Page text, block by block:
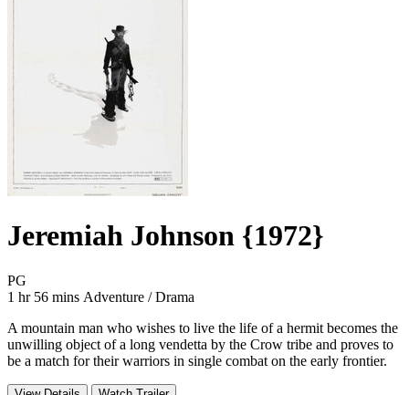
Jeremiah Johnson {1972}
PG
1 hr 56 mins Movie Runtime 1 hr 56 mins
Movie genres Adventure / Drama
Adventure / Drama
A mountain man who wishes to live the life of a hermit becomes the
unwilling object of a long vendetta by the Crow tribe and proves to
be a match for their warriors in single combat on the early frontier.